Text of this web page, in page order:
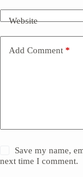
Website
Add Comment *
Save my name,
next time I comment.